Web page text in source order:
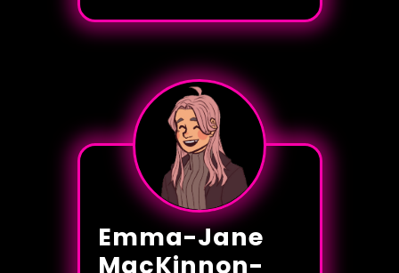
Emma-Jane
MacKinnon-